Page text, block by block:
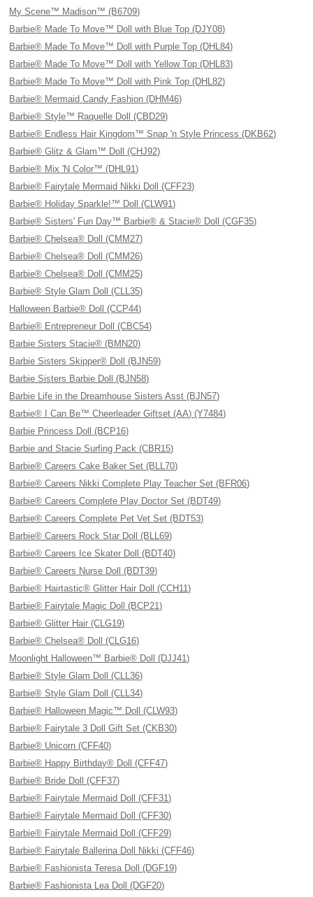
My Scene™ Madison™ (B6709)
Barbie® Made To Move™ Doll with Blue Top (DJY08)
Barbie® Made To Move™ Doll with Purple Top (DHL84)
Barbie® Made To Move™ Doll with Yellow Top (DHL83)
Barbie® Made To Move™ Doll with Pink Top (DHL82)
Barbie® Mermaid Candy Fashion (DHM46)
Barbie® Style™ Raquelle Doll (CBD29)
Barbie® Endless Hair Kingdom™ Snap 'n Style Princess (DKB62)
Barbie® Glitz & Glam™ Doll (CHJ92)
Barbie® Mix 'N Color™ (DHL91)
Barbie® Fairytale Mermaid Nikki Doll (CFF23)
Barbie® Holiday Sparkle!™ Doll (CLW91)
Barbie® Sisters' Fun Day™ Barbie® & Stacie® Doll (CGF35)
Barbie® Chelsea® Doll (CMM27)
Barbie® Chelsea® Doll (CMM26)
Barbie® Chelsea® Doll (CMM25)
Barbie® Style Glam Doll (CLL35)
Halloween Barbie® Doll (CCP44)
Barbie® Entrepreneur Doll (CBC54)
Barbie Sisters Stacie® (BMN20)
Barbie Sisters Skipper® Doll (BJN59)
Barbie Sisters Barbie Doll (BJN58)
Barbie Life in the Dreamhouse Sisters Asst (BJN57)
Barbie® I Can Be™ Cheerleader Giftset (AA) (Y7484)
Barbie Princess Doll (BCP16)
Barbie and Stacie Surfing Pack (CBR15)
Barbie® Careers Cake Baker Set (BLL70)
Barbie® Careers Nikki Complete Play Teacher Set (BFR06)
Barbie® Careers Complete Play Doctor Set (BDT49)
Barbie® Careers Complete Pet Vet Set (BDT53)
Barbie® Careers Rock Star Doll (BLL69)
Barbie® Careers Ice Skater Doll (BDT40)
Barbie® Careers Nurse Doll (BDT39)
Barbie® Hairtastic® Glitter Hair Doll (CCH11)
Barbie® Fairytale Magic Doll (BCP21)
Barbie® Glitter Hair (CLG19)
Barbie® Chelsea® Doll (CLG16)
Moonlight Halloween™ Barbie® Doll (DJJ41)
Barbie® Style Glam Doll (CLL36)
Barbie® Style Glam Doll (CLL34)
Barbie® Halloween Magic™ Doll (CLW93)
Barbie® Fairytale 3 Doll Gift Set (CKB30)
Barbie® Unicorn (CFF40)
Barbie® Happy Birthday® Doll (CFF47)
Barbie® Bride Doll (CFF37)
Barbie® Fairytale Mermaid Doll (CFF31)
Barbie® Fairytale Mermaid Doll (CFF30)
Barbie® Fairytale Mermaid Doll (CFF29)
Barbie® Fairytale Ballerina Doll Nikki (CFF46)
Barbie® Fashionista Teresa Doll (DGF19)
Barbie® Fashionista Lea Doll (DGF20)